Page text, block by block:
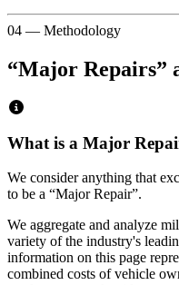
04 — Methodology
“Major Repairs”
What is a Major
We consider anything that
to be a “Major Repair”.
We aggregate and analyze
variety of the industry's
information on this page
combined costs of vehicle